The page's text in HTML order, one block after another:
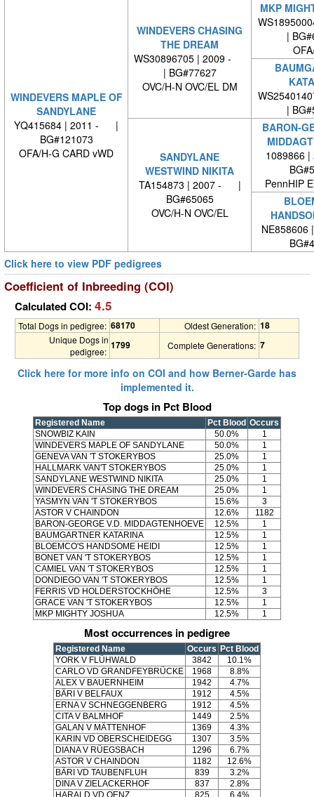
WINDEVERS MAPLE OF
SANDYLANE
YQ415684 | 2011 - |
BG#121073
OFA/H-G CARD vWD
WINDEVERS CHASING
THE DREAM
WS30896705 | 2009 -
| BG#77627
OVC/H-N OVC/EL DM
MKP
|
|
SANDYLANE
WESTWIND NIKITA
TA154873 | 2007 - |
BG#65065
OVC/H-N OVC/EL
BARON-
PennHIP
Click here to view PDF pedigrees
Coefficient of Inbreeding (COI)
Calculated COI: 4.5
Total Dogs in pedigree: 68170 Oldest Generation: 18
Unique Dogs in
pedigree:
1799 Complete Generations: 7
Click here for more info on COI and how Berner-Garde has
implemented it.
Top dogs in Pct Blood
Registered Name Pct Blood Occurs
SNOWBIZ KAIN
50.0%
1
WINDEVERS MAPLE OF SANDYLANE
50.0%
1
GENEVA VAN 'T STOKERYBOS
25.0%
1
HALLMARK VAN'T STOKERYBOS
25.0%
1
SANDYLANE WESTWIND NIKITA
25.0%
1
WINDEVERS CHASING THE DREAM
25.0%
1
YASMYN VAN 'T STOKERYBOS
15.6%
3
ASTOR V CHAINDON
12.6%
1182
BARON-GEORGE V.D. MIDDAGTENHOEVE
12.5%
1
BAUMGARTNER KATARINA
12.5%
1
BLOEMCO'S HANDSOME HEIDI
12.5%
1
BONET VAN 'T STOKERYBOS
12.5%
1
CAMIEL VAN 'T STOKERYBOS
12.5%
1
DONDIEGO VAN 'T STOKERYBOS
12.5%
1
FERRIS VD HOLDERSTOCKHÖHE
12.5%
3
GRACE VAN 'T STOKERYBOS
12.5%
1
MKP MIGHTY JOSHUA
12.5% 1
Most occurrences in pedigree
Registered Name Occurs Pct Blood
YORK V FLÜHWALD
3842
10.1%
CARLO VD GRANDFEYBRÜCKE
1968
8.8%
ALEX V BAUERNHEIM
1942
4.7%
BÄRI V BELFAUX
1912
4.5%
ERNA V SCHNEGGENBERG
1912
4.5%
CITA V BALMHOF
1449
2.5%
GALAN V MÄTTENHOF
1369
4.3%
KARIN VD OBERSCHEIDEGG
1307
3.5%
DIANA V RÜEGSBACH
1296
6.7%
ASTOR V CHAINDON
1182
12.6%
BÄRI VD TAUBENFLUH
839
3.2%
DINA V ZIELACKERHOF
837
2.8%
HARALD VD OENZ
825 6.4%